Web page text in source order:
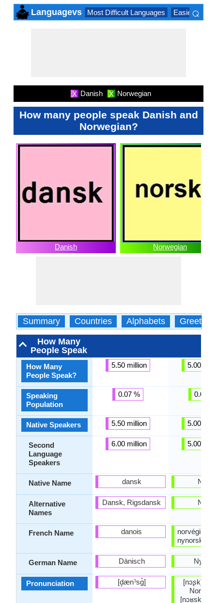
Languagevs Most Difficult Languages Easiest
⌕
X Danish X Norwegian
How many people speak Danish and
Norwegian?
Danish Norwegian
Summary Countries Alphabets Greetings
How Many
People Speak
How Many
People Speak?
Speaking
Population
Native Speakers
Second
Language
Speakers
Native Name
Alternative
Names
French Name
German Name
Pronunciation
5.50 million
0.07 %
5.50 million
6.00 million
dansk
Dansk, Rigsdansk
danois
Dänisch
[d̥ænˀsɡ̊]
5.00
0.07 %
5.00
5.00
Norsk
Norsk
norvégien
nynorsk,
[nɔʂk]
[nɔʁsk]